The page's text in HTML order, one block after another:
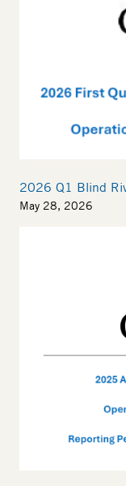
2026 Q1 Blind
May 28, 2026